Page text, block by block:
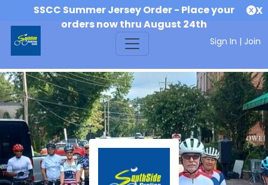
SSCC Summer Jersey Order - Place your
orders now thru August 24th
X
Sign In | Join